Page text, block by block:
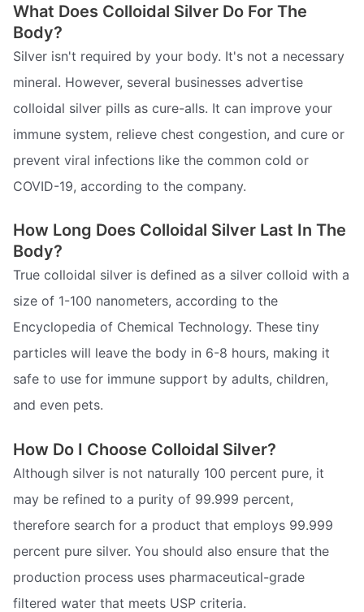
What Does Colloidal Silver Do For The
Body?
Silver isn't required by your body. It's not a necessary
mineral. However, several businesses advertise
colloidal silver pills as cure-alls. It can improve your
immune system, relieve chest congestion, and cure or
prevent viral infections like the common cold or
COVID-19, according to the company.
How Long Does Colloidal Silver Last In The
Body?
True colloidal silver is defined as a silver colloid with a
size of 1-100 nanometers, according to the
Encyclopedia of Chemical Technology. These tiny
particles will leave the body in 6-8 hours, making it
safe to use for immune support by adults, children,
and even pets.
How Do I Choose Colloidal Silver?
Although silver is not naturally 100 percent pure, it
may be refined to a purity of 99.999 percent,
therefore search for a product that employs 99.999
percent pure silver. You should also ensure that the
production process uses pharmaceutical-grade
filtered water that meets USP criteria.